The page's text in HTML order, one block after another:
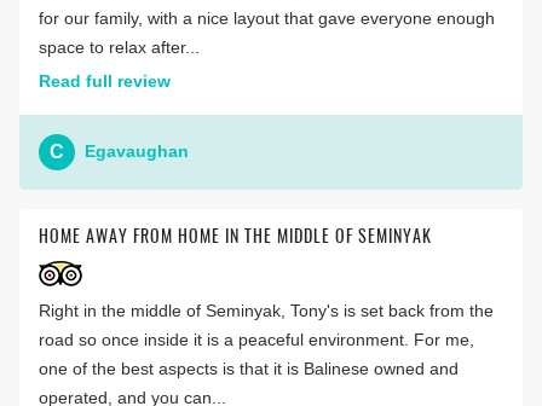
for our family, with a nice layout that gave everyone enough
space to relax after...
Read full review
C Egavaughan
HOME AWAY FROM HOME IN THE MIDDLE OF SEMINYAK
Right in the middle of Seminyak, Tony's is set back from the
road so once inside it is a peaceful environment. For me,
one of the best aspects is that it is Balinese owned and
operated, and you can...